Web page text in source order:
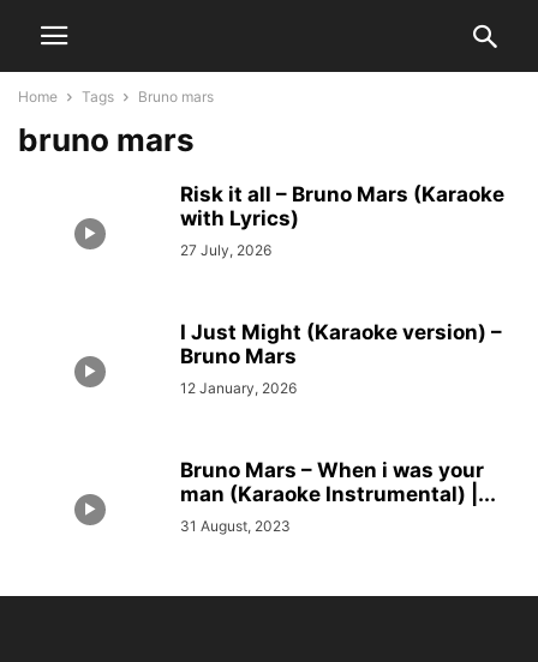
Home Tags Bruno mars
bruno mars
Risk it all – Bruno Mars (Karaoke
with Lyrics)
27 July, 2026
I Just Might (Karaoke version) –
Bruno Mars
12 January, 2026
Bruno Mars – When i was your
man (Karaoke Instrumental) |...
31 August, 2023